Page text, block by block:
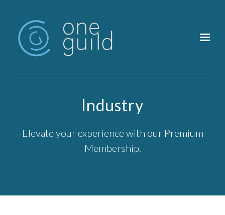
Industry
Elevate your experience with our Premium
Membership.